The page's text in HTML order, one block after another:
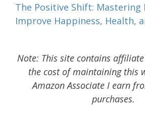
The Positive Shift:
Improve Happiness, Health,
Note: This site contains
the cost of maintaining this
Amazon Associate I earn
purchases.